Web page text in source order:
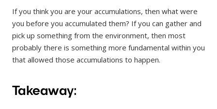
If you think you are your accumulations, then what were
you before you accumulated them? If you can gather and
pick up something from the environment, then most
probably there is something more fundamental within you
that allowed those accumulations to happen.
Takeaway: